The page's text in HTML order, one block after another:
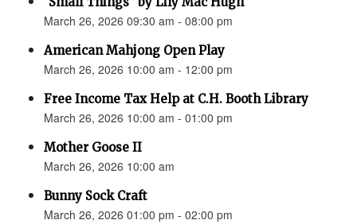
March 26, 2026 09:30 am - 08:00 pm
American Mahjong Open Play
March 26, 2026 10:00 am - 12:00 pm
Free Income Tax Help at C.H. Booth Library
March 26, 2026 10:00 am - 01:00 pm
Mother Goose II
March 26, 2026 10:00 am
Bunny Sock Craft
March 26, 2026 01:00 pm - 02:00 pm